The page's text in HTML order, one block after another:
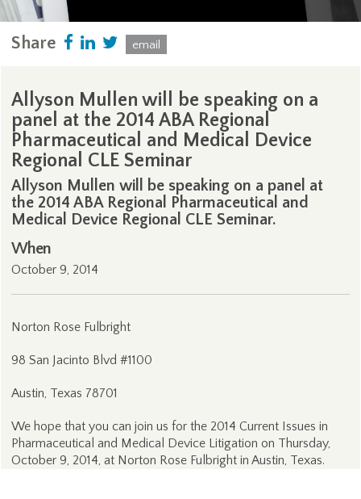
Share email
Allyson Mullen will be speaking on a
panel at the 2014 ABA Regional
Pharmaceutical and Medical Device
Regional CLE Seminar
Allyson Mullen will be speaking on a panel at
the 2014 ABA Regional Pharmaceutical and
Medical Device Regional CLE Seminar.
When
October 9, 2014
Norton Rose Fulbright
98 San Jacinto Blvd #1100
Austin, Texas 78701
We hope that you can join us for the 2014 Current Issues in
Pharmaceutical and Medical Device Litigation on Thursday,
October 9, 2014, at Norton Rose Fulbright in Austin, Texas.